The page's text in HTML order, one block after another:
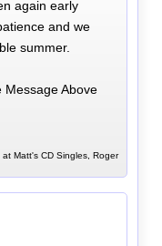
again early
and we
summer.
Message Above
Matt's CD Singles, Roger